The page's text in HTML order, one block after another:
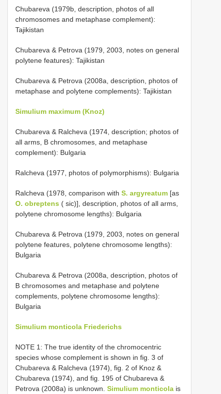
Chubareva (1979b, description, photos of all
chromosomes and metaphase complement):
Tajikistan
Chubareva & Petrova (1979, 2003, notes on general
polytene features): Tajikistan
Chubareva & Petrova (2008a, description, photos of
metaphase and polytene complements): Tajikistan
Simulium maximum (Knoz)
Chubareva & Ralcheva (1974, description; photos of
all arms, B chromosomes, and metaphase
complement): Bulgaria
Ralcheva (1977, photos of polymorphisms): Bulgaria
Ralcheva (1978, comparison with S. argyreatum [as
O. obreptens ( sic)], description, photos of all arms,
polytene chromosome lengths): Bulgaria
Chubareva & Petrova (1979, 2003, notes on general
polytene features, polytene chromosome lengths):
Bulgaria
Chubareva & Petrova (2008a, description, photos of
B chromosomes and metaphase and polytene
complements, polytene chromosome lengths):
Bulgaria
Simulium monticola Friederichs
NOTE 1: The true identity of the chromocentric
species whose complement is shown in fig. 3 of
Chubareva & Ralcheva (1974), fig. 2 of Knoz &
Chubareva (1974), and fig. 195 of Chubareva &
Petrova (2008a) is unknown. Simulium monticola is